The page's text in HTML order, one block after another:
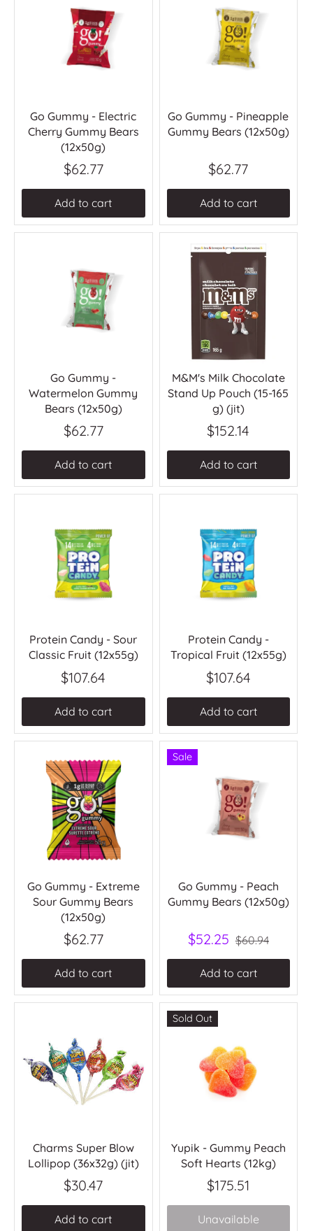
Go Gummy - Electric
Cherry Gummy Bears
(12x50g)
$62.77
Add to cart
Go Gummy - Pineapple
Gummy Bears (12x50g)
$62.77
Add to cart
Go Gummy -
Watermelon Gummy
Bears (12x50g)
$62.77
Add to cart
M&M's Milk Chocolate
Stand Up Pouch (15-165
g) (jit)
$152.14
Add to cart
Protein Candy - Sour
Classic Fruit (12x55g)
$107.64
Add to cart
Protein Candy -
Tropical Fruit (12x55g)
$107.64
Add to cart
Go Gummy - Extreme
Sour Gummy Bears
(12x50g)
$62.77
Add to cart
Sale
Go Gummy - Peach
Gummy Bears (12x50g)
$52.25 $60.94
Add to cart
Charms Super Blow
Lollipop (36x32g) (jit)
$30.47
Add to cart
Sold Out
Yupik - Gummy Peach
Soft Hearts (12kg)
$175.51
Unavailable